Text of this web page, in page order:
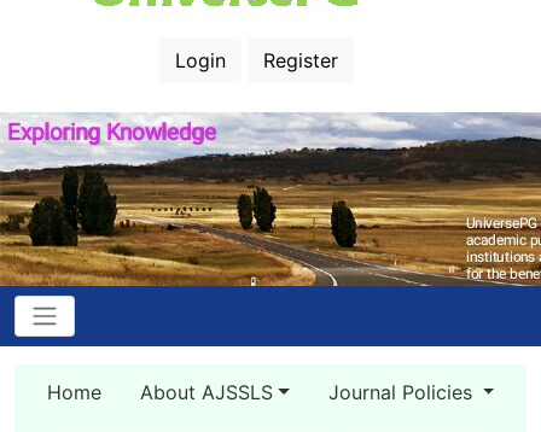
Login Register
Home About AJSSLS Journal Policies